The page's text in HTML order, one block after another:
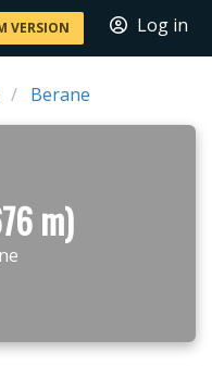
VERSION Log in
Berane
m)